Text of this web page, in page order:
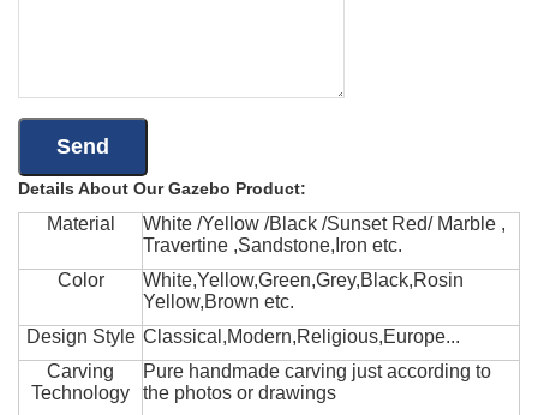
Details About Our Gazebo Product:
Material
White /Yellow /Black /Sunset Red/ Marble ,
Travertine ,Sandstone,Iron etc.
Color
White,Yellow,Green,Grey,Black,Rosin
Yellow,Brown etc.
Design Style Classical,Modern,Religious,Europe...
Carving
Technology
Pure handmade carving just according to
the photos or drawings